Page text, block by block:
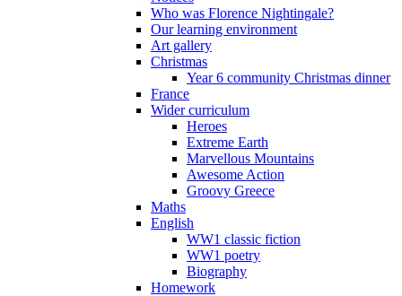
Who was Florence Nightingale?
Our learning environment
Art gallery
Christmas
Year 6 community Christmas dinner
France
Wider curriculum
Heroes
Extreme Earth
Marvellous Mountains
Awesome Action
Groovy Greece
Maths
English
WW1 classic fiction
WW1 poetry
Biography
Homework